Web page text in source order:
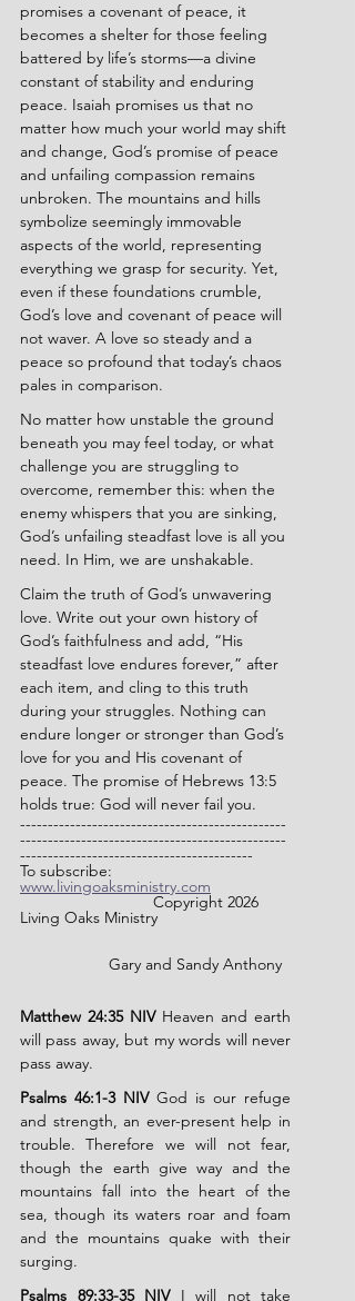
promises a covenant of peace, it
becomes a shelter for those feeling
battered by life’s storms—a divine
constant of stability and enduring
peace. Isaiah promises us that no
matter how much your world may shift
and change, God’s promise of peace
and unfailing compassion remains
unbroken. The mountains and hills
symbolize seemingly immovable
aspects of the world, representing
everything we grasp for security. Yet,
even if these foundations crumble,
God’s love and covenant of peace will
not waver. A love so steady and a
peace so profound that today’s chaos
pales in comparison.
No matter how unstable the ground
beneath you may feel today, or what
challenge you are struggling to
overcome, remember this: when the
enemy whispers that you are sinking,
God’s unfailing steadfast love is all you
need. In Him, we are unshakable.
Claim the truth of God’s unwavering
love. Write out your own history of
God’s faithfulness and add, “His
steadfast love endures forever,” after
each item, and cling to this truth
during your struggles. Nothing can
endure longer or stronger than God’s
love for you and His covenant of
peace. The promise of Hebrews 13:5
holds true: God will never fail you.
------------------------------------------------
------------------------------------------------
------------------------------------------
To subscribe:
www.livingoaksministry.com
Copyright 2026
Living Oaks Ministry
		Gary and Sandy Anthony
Matthew 24:35 NIV Heaven and earth
will pass away, but my words will never
pass away.
Psalms 46:1-3 NIV God is our refuge
and strength, an ever-present help in
trouble. Therefore we will not fear,
though the earth give way and the
mountains fall into the heart of the
sea, though its waters roar and foam
and the mountains quake with their
surging.
Psalms 89:33-35 NIV I will not take